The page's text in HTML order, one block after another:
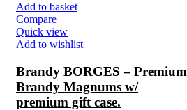
Add to basket
Compare
Quick view
Add to wishlist
Brandy BORGES – Premium
Brandy Magnums w/
premium gift case.